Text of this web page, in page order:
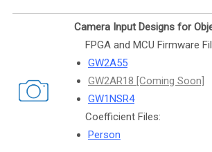
Camera Input Designs for
FPGA and MCU Firmware
GW2A55
GW2AR18 [Coming Soon]
GW1NSR4
Coefficient Files:
Person